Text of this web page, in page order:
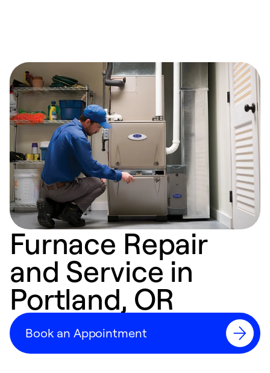
Furnace Repair
and Service in
Portland, OR
Book an Appointment